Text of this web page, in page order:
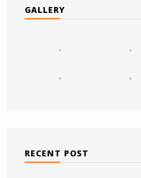
GALLERY
RECENT POST